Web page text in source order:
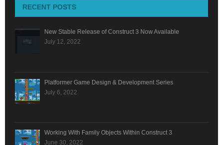
RECENT POSTS
New Stable Release of Construct 3 Now Available
July 12, 2022
Platformer Game Design & Development Series
July 6, 2022
Working With Family Objects Within Construct 3
June 30, 2022